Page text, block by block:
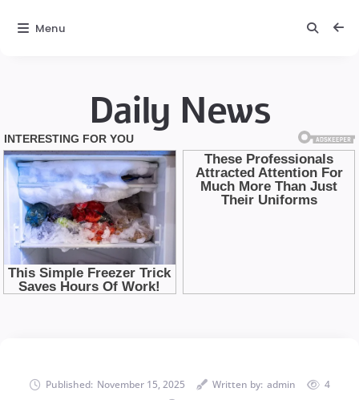
Daily News
Published: November 15, 2025 Written by: admin
4
Menu